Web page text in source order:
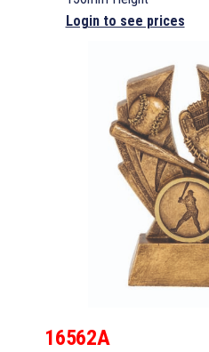
Login to see prices
16562A